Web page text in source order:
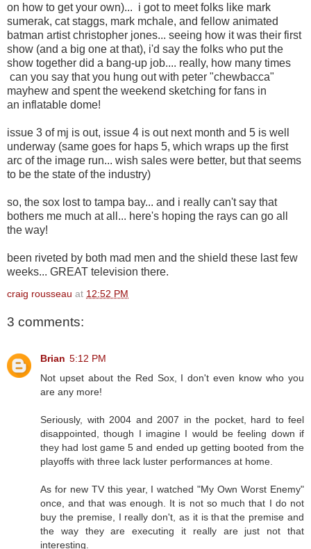
on how to get your own)... i got to meet folks like mark
sumerak, cat staggs, mark mchale, and fellow animated
batman artist christopher jones... seeing how it was their first
show (and a big one at that), i'd say the folks who put the
show together did a bang-up job.... really, how many times
can you say that you hung out with peter "chewbacca"
mayhew and spent the weekend sketching for fans in
an inflatable dome!
issue 3 of mj is out, issue 4 is out next month and 5 is well
underway (same goes for haps 5, which wraps up the first
arc of the image run... wish sales were better, but that seems
to be the state of the industry)
so, the sox lost to tampa bay... and i really can't say that
bothers me much at all... here's hoping the rays can go all
the way!
been riveted by both mad men and the shield these last few
weeks... GREAT television there.
craig rousseau at 12:52 PM
3 comments:
Brian 5:12 PM
Not upset about the Red Sox, I don't even know who you
are any more!
Seriously, with 2004 and 2007 in the pocket, hard to feel
disappointed, though I imagine I would be feeling down if
they had lost game 5 and ended up getting booted from the
playoffs with three lack luster performances at home.
As for new TV this year, I watched "My Own Worst Enemy"
once, and that was enough. It is not so much that I do not
buy the premise, I really don't, as it is that the premise and
the way they are executing it really are just not that
interesting.